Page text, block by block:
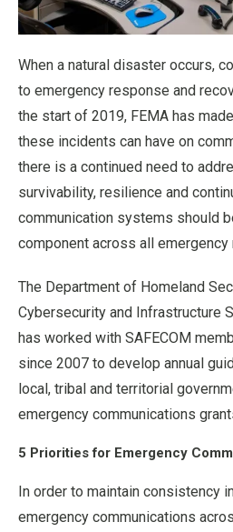
When a natural disaster occurs,
to emergency response and
the start of 2019, FEMA has
these incidents can have on
there is a continued need to
survivability, resilience and
communication systems should
component across all
The Department of Homeland
Cybersecurity and Infrastructure
has worked with SAFECOM
since 2007 to develop annual
local, tribal and territorial
emergency communications
5 Priorities for Emergency
In order to maintain consistency
emergency communications